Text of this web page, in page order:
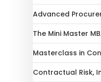
Advanced
The Mini Master
Masterclass in
Contractual Risk,